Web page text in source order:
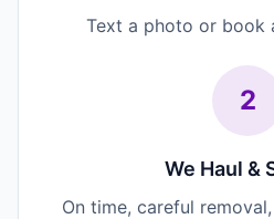
Text a photo or book
2
We Haul &
On time, careful